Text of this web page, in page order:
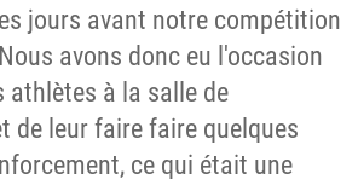
jours avant notre compétition
avons donc eu l'occasion
athlètes à la salle de
de leur faire faire quelques
ce qui était une